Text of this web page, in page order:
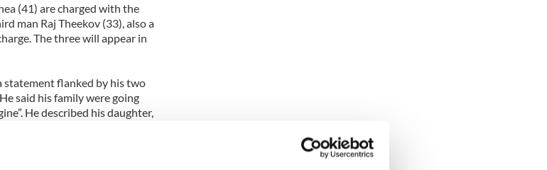
(41) are charged with the
man Raj Theekov (33), also a
The three will appear in
statement flanked by his two
said his family were going
He described his daughter,
family…We are so